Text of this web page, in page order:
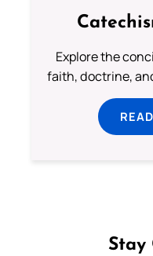
Explore the
faith, doctrine,
Stay